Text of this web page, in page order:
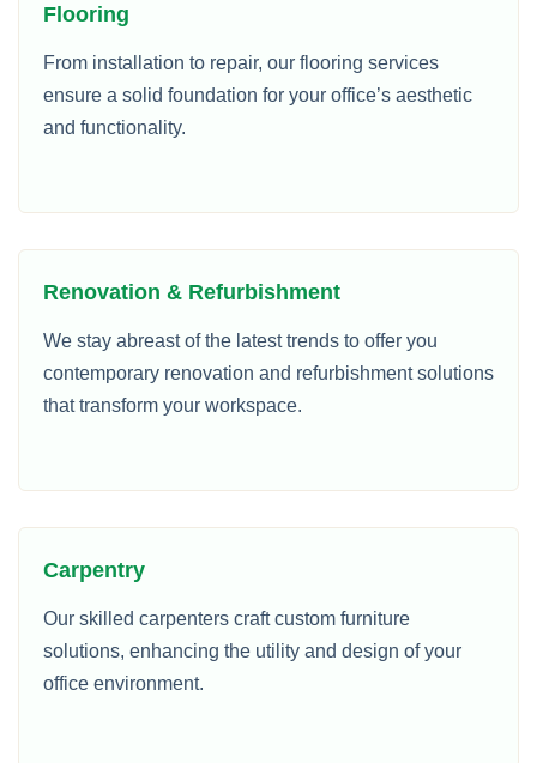
Flooring
From installation to repair, our flooring services
ensure a solid foundation for your office’s aesthetic
and functionality.
Renovation & Refurbishment
We stay abreast of the latest trends to offer you
contemporary renovation and refurbishment solutions
that transform your workspace.
Carpentry
Our skilled carpenters craft custom furniture
solutions, enhancing the utility and design of your
office environment.